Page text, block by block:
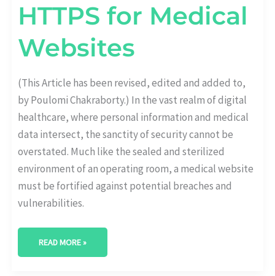
HTTPS for Medical
Websites
(This Article has been revised, edited and added to,
by Poulomi Chakraborty.) In the vast realm of digital
healthcare, where personal information and medical
data intersect, the sanctity of security cannot be
overstated. Much like the sealed and sterilized
environment of an operating room, a medical website
must be fortified against potential breaches and
vulnerabilities.
READ MORE »